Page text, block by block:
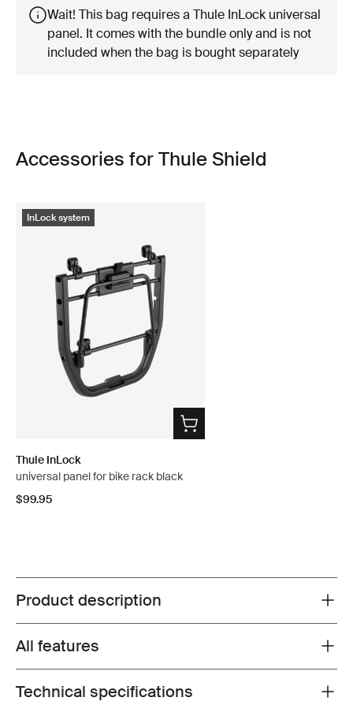
Wait! This bag requires a Thule InLock universal
panel. It comes with the bundle only and is not
included when the bag is bought separately
Accessories for Thule Shield
InLock system
Thule InLock
universal panel for bike rack black
$99.95
Toggle overview
Product description
Toggle features
All features
Toggle techspec
Technical specifications